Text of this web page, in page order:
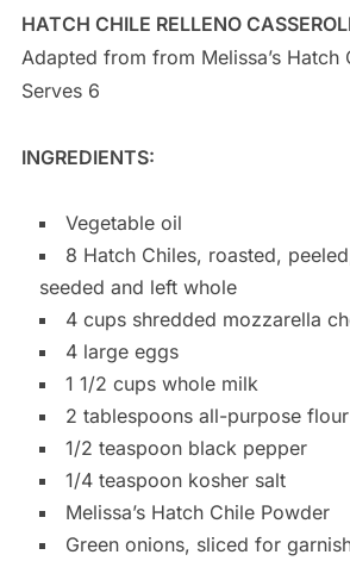
HATCH CHILE RELLENO
Adapted from from Melissa’s Hatch
Serves 6
INGREDIENTS:
Vegetable oil
8 Hatch Chiles, roasted,
seeded and left whole
4 cups shredded mozzarella
4 large eggs
1 1/2 cups whole milk
2 tablespoons all-purpose flour
1/2 teaspoon black pepper
1/4 teaspoon kosher salt
Melissa’s Hatch Chile Powder
Green onions, sliced for